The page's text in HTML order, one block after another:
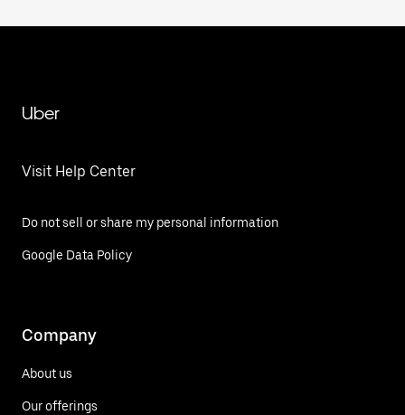
Uber
Visit Help Center
Do not sell or share my personal information
Google Data Policy
Company
About us
Our offerings